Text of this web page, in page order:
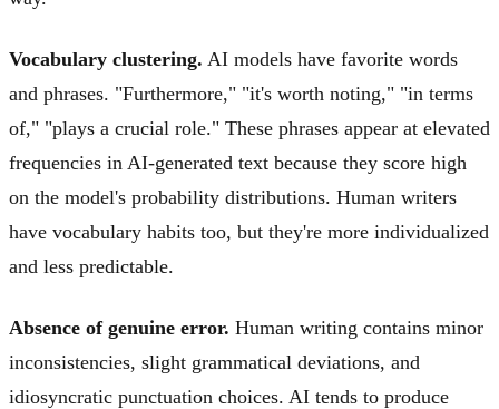
Vocabulary clustering. AI models have favorite words
and phrases. "Furthermore," "it's worth noting," "in terms
of," "plays a crucial role." These phrases appear at elevated
frequencies in AI-generated text because they score high
on the model's probability distributions. Human writers
have vocabulary habits too, but they're more individualized
and less predictable.
Absence of genuine error. Human writing contains minor
inconsistencies, slight grammatical deviations, and
idiosyncratic punctuation choices. AI tends to produce